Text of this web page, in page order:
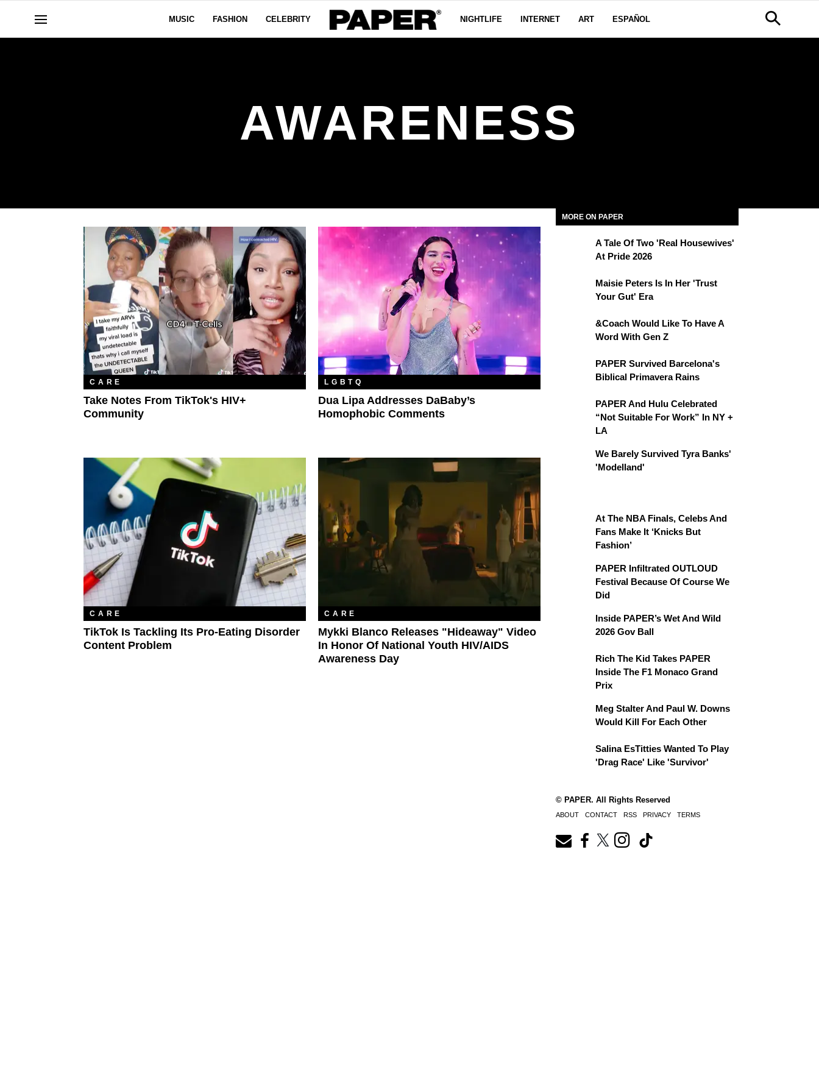
MUSIC FASHION CELEBRITY NIGHTLIFE INTERNET ART ESPAÑOL
AWARENESS
CARE
Take Notes From TikTok's HIV+
Community
LGBTQ
Dua Lipa Addresses DaBaby’s
Homophobic Comments
CARE
TikTok Is Tackling Its Pro-Eating Disorder
Content Problem
CARE
Mykki Blanco Releases "Hideaway" Video
In Honor Of National Youth HIV/AIDS
Awareness Day
MORE ON PAPER
A Tale Of Two 'Real Housewives'
At Pride 2026
Maisie Peters Is In Her 'Trust
Your Gut' Era
&Coach Would Like To Have A
Word With Gen Z
PAPER Survived Barcelona's
Biblical Primavera Rains
PAPER And Hulu Celebrated
“Not Suitable For Work” In NY +
LA
We Barely Survived Tyra Banks'
'Modelland'
At The NBA Finals, Celebs And
Fans Make It ‘Knicks But
Fashion’
PAPER Infiltrated OUTLOUD
Festival Because Of Course We
Did
Inside PAPER’s Wet And Wild
2026 Gov Ball
Rich The Kid Takes PAPER
Inside The F1 Monaco Grand
Prix
Meg Stalter And Paul W. Downs
Would Kill For Each Other
Salina EsTitties Wanted To Play
'Drag Race' Like 'Survivor'
© PAPER. All Rights Reserved
ABOUT CONTACT RSS PRIVACY TERMS